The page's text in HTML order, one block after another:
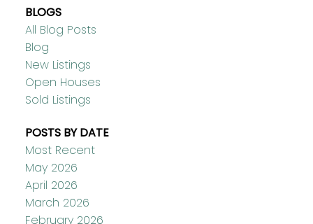
BLOGS
All Blog Posts
Blog
New Listings
Open Houses
Sold Listings
POSTS BY DATE
Most Recent
May 2026
April 2026
March 2026
February 2026